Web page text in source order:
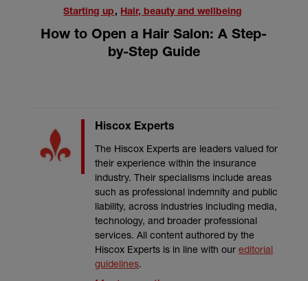
Starting up , Hair, beauty and wellbeing
How to Open a Hair Salon: A Step-
by-Step Guide
Hiscox Experts
The Hiscox Experts are leaders valued for
their experience within the insurance
industry. Their specialisms include areas
such as professional indemnity and public
liability, across industries including media,
technology, and broader professional
services. All content authored by the
Hiscox Experts is in line with our editorial
guidelines.